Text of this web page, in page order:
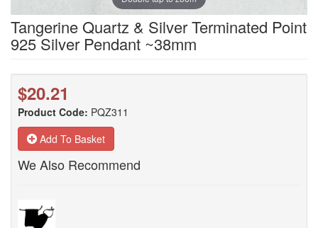
Tangerine Quartz & Silver Terminated Point
925 Silver Pendant ~38mm
$20.21
Product Code: PQZ311
Add To Basket
We Also Recommend